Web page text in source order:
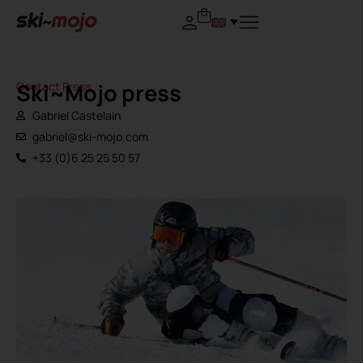
Contact Press
Ski~Mojo press
Gabriel Castelain
gabriel@ski-mojo.com
+33 (0)6 25 25 50 57